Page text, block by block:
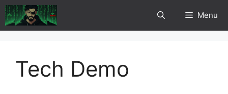
Skip
to
content
Menu
Tech Demo